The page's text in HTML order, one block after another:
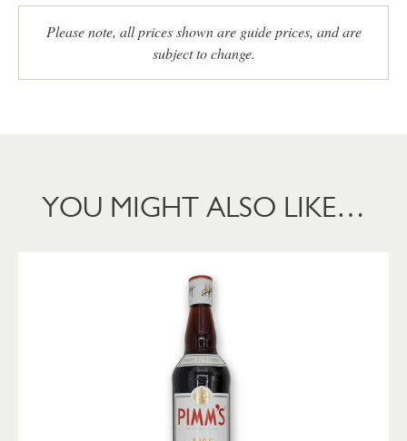
Please note, all prices shown are guide prices, and are
subject to change.
YOU MIGHT ALSO LIKE…